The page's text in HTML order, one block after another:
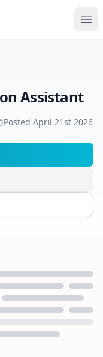
Assistant
Posted April 21st 2026